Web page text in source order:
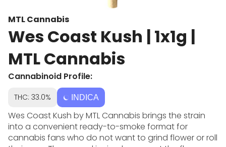
MTL Cannabis
Wes Coast Kush | 1x1g |
MTL Cannabis
Cannabinoid Profile:
THC: 33.0% INDICA
Wes Coast Kush by MTL Cannabis brings the strain
into a convenient ready-to-smoke format for
cannabis fans who do not want to grind flower or roll